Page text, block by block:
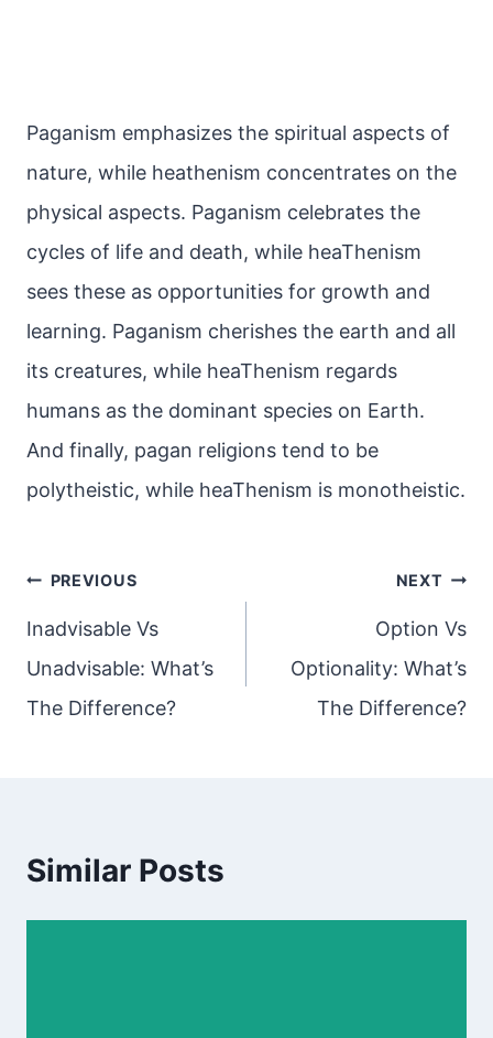
Paganism emphasizes the spiritual aspects of
nature, while heathenism concentrates on the
physical aspects. Paganism celebrates the
cycles of life and death, while heaThenism
sees these as opportunities for growth and
learning. Paganism cherishes the earth and all
its creatures, while heaThenism regards
humans as the dominant species on Earth.
And finally, pagan religions tend to be
polytheistic, while heaThenism is monotheistic.
Post
navigation
PREVIOUS
Inadvisable Vs
Unadvisable: What’s
The Difference?
NEXT
Option Vs
Optionality: What’s
The Difference?
Similar Posts